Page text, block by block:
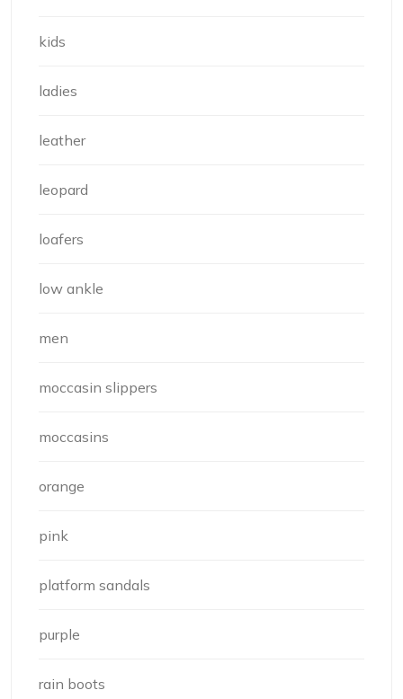
kids
ladies
leather
leopard
loafers
low ankle
men
moccasin slippers
moccasins
orange
pink
platform sandals
purple
rain boots